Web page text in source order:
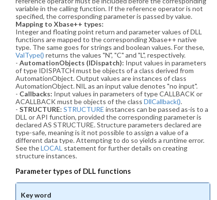
variable in the calling function. If the reference operator is not
specified, the corresponding parameter is passed by value.
Mapping to Xbase++ types:
Integer and floating point return and parameter values of DLL
functions are mapped to the corresponding Xbase++ native
type. The same goes for strings and boolean values. For these,
ValType() returns the values "N", "C" and "L", respectively.
- AutomationObjects (IDispatch): Input values in parameters
of type IDISPATCH must be objects of a class derived from
AutomationObject. Output values are instances of class
AutomationObject. NIL as an input value denotes "no input".
- Callbacks: Input values in parameters of type CALLBACK or
ACALLBACK must be objects of the class DllCallback().
- STRUCTURE: STRUCTURE instances can be passed as-is to a
DLL or API function, provided the corresponding parameter is
declared AS STRUCTURE. Structure parameters declared are
type-safe, meaning is it not possible to assign a value of a
different data type. Attempting to do so yields a runtime error.
See theLOCAL statement for further details on creating
structure instances.
Parameter types of DLL functions
Key word